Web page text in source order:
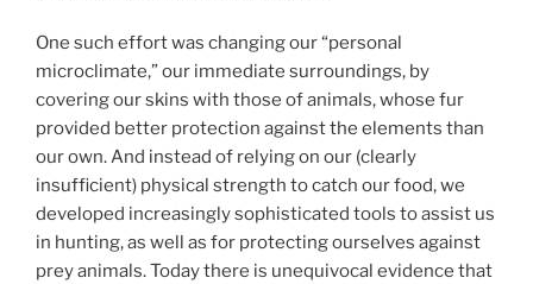
One such effort was changing our “personal
microclimate,” our immediate surroundings, by
covering our skins with those of animals, whose fur
provided better protection against the elements than
our own. And instead of relying on our (clearly
insufficient) physical strength to catch our food, we
developed increasingly sophisticated tools to assist us
in hunting, as well as for protecting ourselves against
prey animals. Today there is unequivocal evidence that